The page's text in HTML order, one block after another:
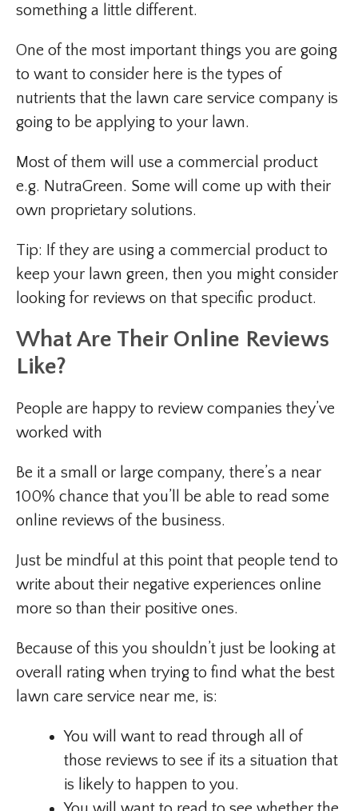
something a little different.
One of the most important things you are going
to want to consider here is the types of
nutrients that the lawn care service company is
going to be applying to your lawn.
Most of them will use a commercial product
e.g. NutraGreen. Some will come up with their
own proprietary solutions.
Tip: If they are using a commercial product to
keep your lawn green, then you might consider
looking for reviews on that specific product.
What Are Their Online Reviews
Like?
People are happy to review companies they’ve
worked with
Be it a small or large company, there’s a near
100% chance that you’ll be able to read some
online reviews of the business.
Just be mindful at this point that people tend to
write about their negative experiences online
more so than their positive ones.
Because of this you shouldn’t just be looking at
overall rating when trying to find what the best
lawn care service near me, is:
You will want to read through all of
those reviews to see if its a situation that
is likely to happen to you.